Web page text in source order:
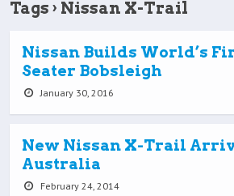
Tags › Nissan X-Trail
Nissan Builds World’s
Seater Bobsleigh
January 30, 2016
New Nissan X-Trail
Australia
February 24, 2014